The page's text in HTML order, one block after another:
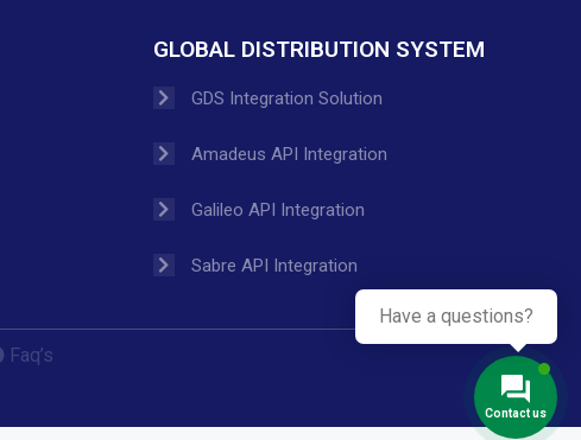
GLOBAL DISTRIBUTION SYSTEM
GDS Integration Solution
Amadeus API Integration
Galileo API Integration
Sabre API Integration
Faq’s
Contact us
Have a questions?